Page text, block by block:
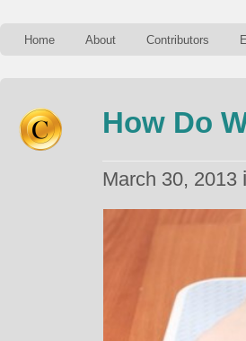
Home About Contributors
How Do
March 30, 2013